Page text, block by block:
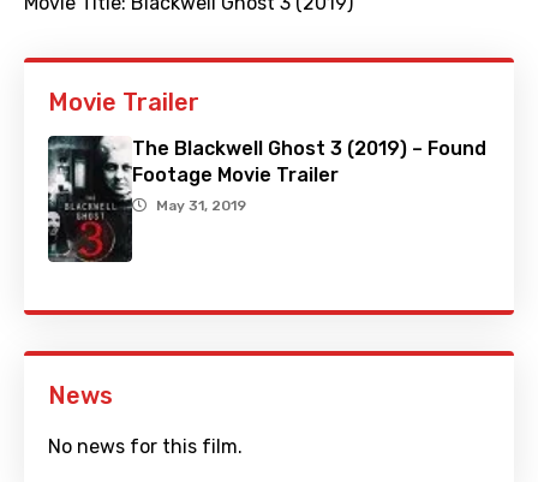
Movie Trailer
The Blackwell Ghost 3 (2019) – Found
Footage Movie Trailer
May 31, 2019
News
No news for this film.